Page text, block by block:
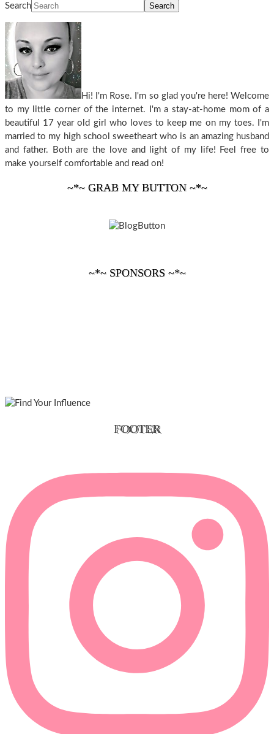
Search
Hi! I'm Rose. I'm so glad you're here! Welcome
to my little corner of the internet. I'm a stay-at-home mom of a
beautiful 17 year old girl who loves to keep me on my toes. I'm
married to my high school sweetheart who is an amazing husband
and father. Both are the love and light of my life! Feel free to
make yourself comfortable and read on!
~*~ GRAB MY BUTTON ~*~
~*~ SPONSORS ~*~
FOOTER